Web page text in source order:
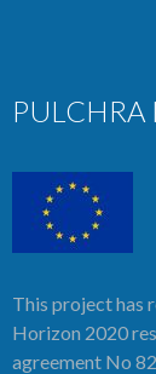
PULCHRA
This project has
Horizon 2020
agreement No